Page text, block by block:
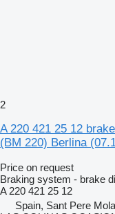
2
A 220 421 25 12
(BM 220) Berlina
Price on request
Braking system - brake
A 220 421 25 12
Spain, Sant Pere